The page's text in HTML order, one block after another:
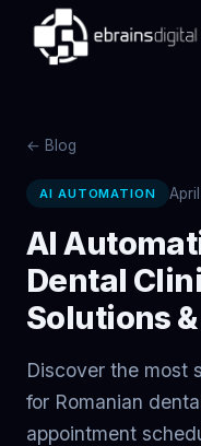
← Blog
AI AUTOMATION
AI
Dental
Solutions
Discover the most
for Romanian
appointment